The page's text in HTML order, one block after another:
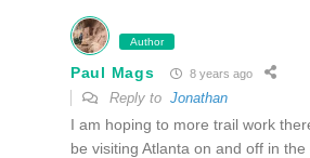
Author
Paul Mags 8 years ago
Reply to Jonathan
I am hoping to more trail work
be visiting Atlanta on and off in